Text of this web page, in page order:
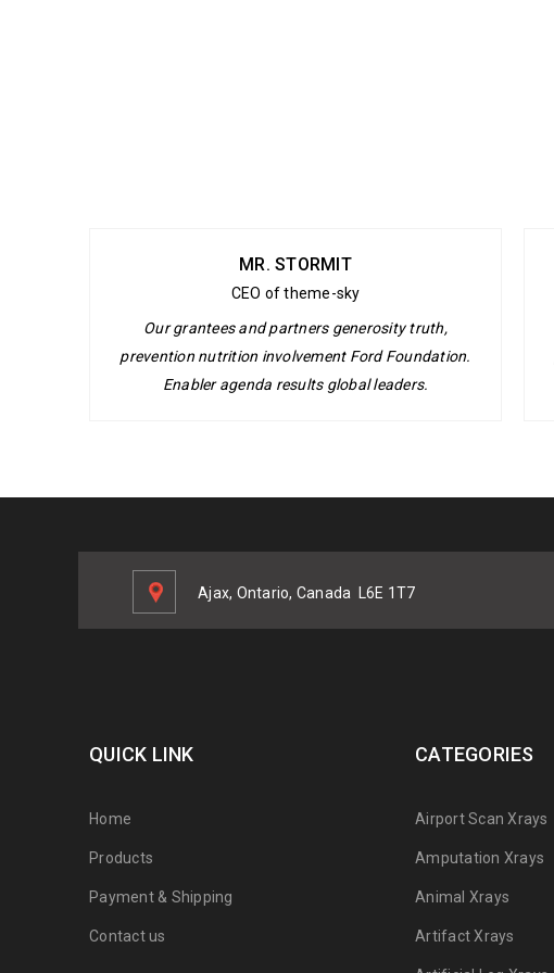
MR. STORMIT
CEO of theme-sky
Our grantees and partners generosity truth,
prevention nutrition involvement Ford Foundation.
Enabler agenda results global leaders.
Ajax, Ontario, Canada L6E 1T7
QUICK LINK
Home
Products
Payment & Shipping
Contact us
CATEGORIES
Airport Scan Xrays
Amputation Xrays
Animal Xrays
Artifact Xrays